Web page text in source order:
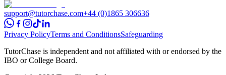
support@tutorchase.com+44 (0)1865 306636
Privacy PolicyTerms and ConditionsSafeguarding
TutorChase is independent and not affiliated with or endorsed by the
IBO or College Board.